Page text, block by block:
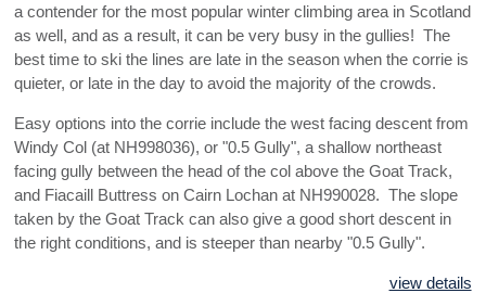
a contender for the most popular winter climbing area in Scotland
as well, and as a result, it can be very busy in the gullies! The
best time to ski the lines are late in the season when the corrie is
quieter, or late in the day to avoid the majority of the crowds.
Easy options into the corrie include the west facing descent from
Windy Col (at NH998036), or "0.5 Gully", a shallow northeast
facing gully between the head of the col above the Goat Track,
and Fiacaill Buttress on Cairn Lochan at NH990028. The slope
taken by the Goat Track can also give a good short descent in
the right conditions, and is steeper than nearby "0.5 Gully".
view details